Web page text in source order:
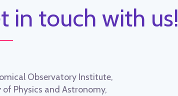
in touch with us!
Observatory Institute,
of Physics and Astronomy,